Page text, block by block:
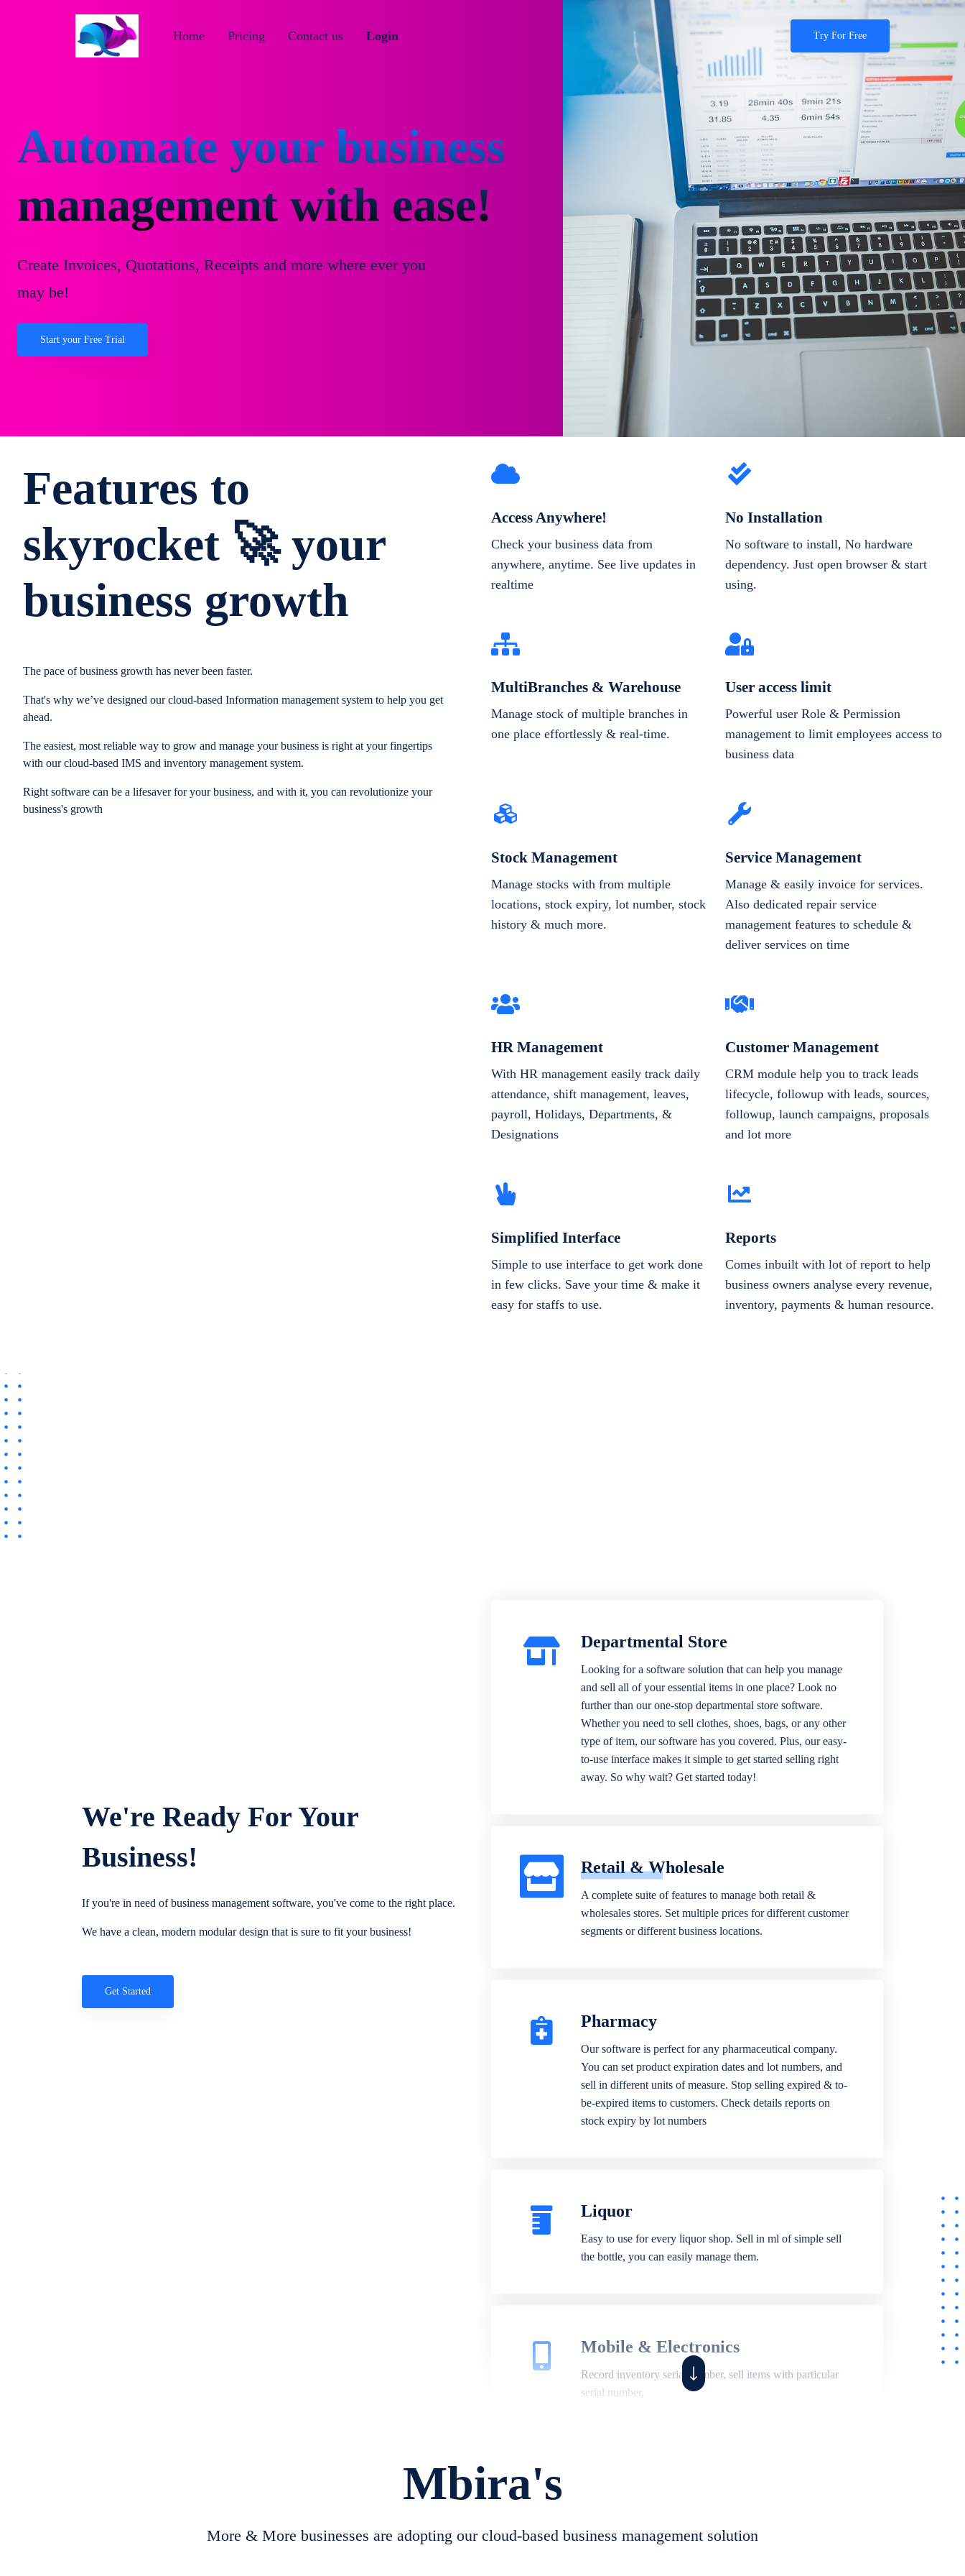
Try For Free
Login
Contact us
Pricing
Home
Automate your business
management with ease!
Create Invoices, Quotations, Receipts and more where ever you
may be!
Start your Free Trial
Features to
skyrocket 🚀 your
business growth
The pace of business growth has never been faster.
That's why we’ve designed our cloud-based Information management system to help you get
ahead.
The easiest, most reliable way to grow and manage your business is right at your fingertips
with our cloud-based IMS and inventory management system.
Right software can be a lifesaver for your business, and with it, you can revolutionize your
business's growth
Access Anywhere!
Check your business data from
anywhere, anytime. See live updates in
realtime
No Installation
No software to install, No hardware
dependency. Just open browser & start
using.
MultiBranches & Warehouse
Manage stock of multiple branches in
one place effortlessly & real-time.
User access limit
Powerful user Role & Permission
management to limit employees access to
business data
Stock Management
Manage stocks with from multiple
locations, stock expiry, lot number, stock
history & much more.
Service Management
Manage & easily invoice for services.
Also dedicated repair service
management features to schedule &
deliver services on time
HR Management
With HR management easily track daily
attendance, shift management, leaves,
payroll, Holidays, Departments, &
Designations
Customer Management
CRM module help you to track leads
lifecycle, followup with leads, sources,
followup, launch campaigns, proposals
and lot more
Simplified Interface
Simple to use interface to get work done
in few clicks. Save your time & make it
easy for staffs to use.
Reports
Comes inbuilt with lot of report to help
business owners analyse every revenue,
inventory, payments & human resource.
We're Ready For Your
Business!
If you're in need of business management software, you've come to the right place.
We have a clean, modern modular design that is sure to fit your business!
Get Started
Departmental Store
Looking for a software solution that can help you manage
and sell all of your essential items in one place? Look no
further than our one-stop departmental store software.
Whether you need to sell clothes, shoes, bags, or any other
type of item, our software has you covered. Plus, our easy-
to-use interface makes it simple to get started selling right
away. So why wait? Get started today!
Retail & Wholesale
A complete suite of features to manage both retail &
wholesales stores. Set multiple prices for different customer
segments or different business locations.
Pharmacy
Our software is perfect for any pharmaceutical company.
You can set product expiration dates and lot numbers, and
sell in different units of measure. Stop selling expired & to-
be-expired items to customers. Check details reports on
stock expiry by lot numbers
Liquor
Easy to use for every liquor shop. Sell in ml of simple sell
the bottle, you can easily manage them.
Mobile & Electronics
Record inventory serial number, sell items with particular
serial number,
create job sheet, assign job sheet to technician, repair status,
convert job sheet to invoices. Self link for customers to
Mbira's
More & More businesses are adopting our cloud-based business management solution